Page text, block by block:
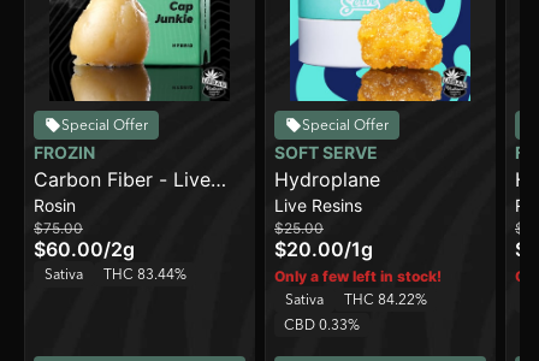
Special Offer
FROZIN
Carbon Fiber - Live
Rosin - 90-120u [2g]
Rosin
$75.00
$60.00/2g
Sativa THC 83.44%
Special Offer
SOFT SERVE
Hydroplane
Live Resins
$25.00
$20.00/1g
Only a few left in stock!
Sativa
THC 84.22%
CBD 0.33%